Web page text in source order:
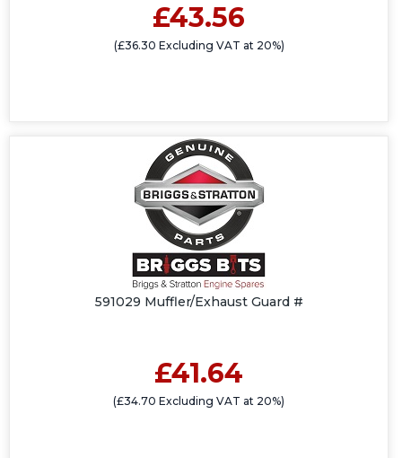
£43.56
(£36.30 Excluding VAT at 20%)
591029 Muffler/Exhaust Guard #
£41.64
(£34.70 Excluding VAT at 20%)